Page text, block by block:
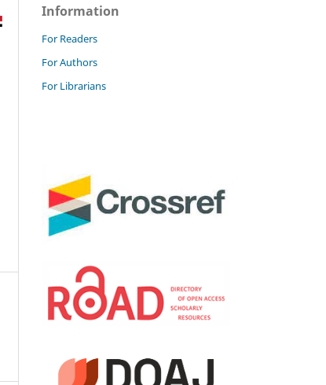
Information
For Readers
For Authors
For Librarians